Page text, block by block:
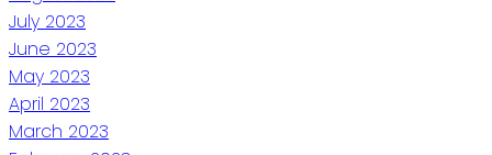
July 2023
June 2023
May 2023
April 2023
March 2023